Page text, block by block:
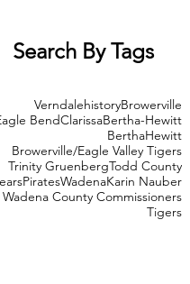
Search By Tags
VerndalehistoryBrowerville
BendClarissaBertha-Hewitt
BerthaHewitt
Browerville/Eagle Valley Tigers
Trinity GruenbergTodd County
PiratesWadenaKarin Nauber
Wadena County Commissioners
Tigers